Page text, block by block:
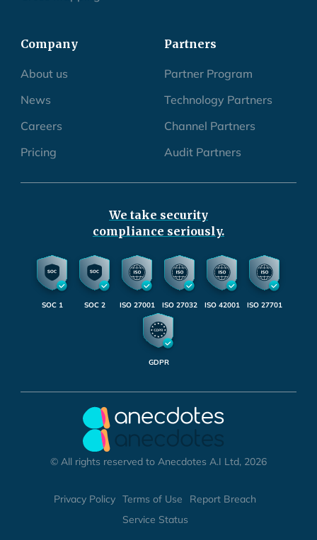
Company
About us
News
Careers
Pricing
Partners
Partner Program
Technology Partners
Channel Partners
Audit Partners
We take security
compliance seriously.
SOC 1 SOC 2 ISO 27001 ISO 27032 ISO 42001 ISO 27701
GDPR
© All rights reserved to Anecdotes A.I Ltd, 2026
Privacy Policy Terms of Use
Report Breach
Service Status